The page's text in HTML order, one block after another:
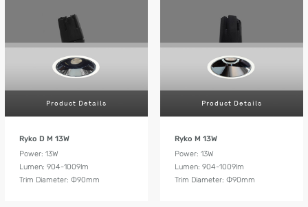
Product Details
Ryko D M 13W
Power: 13W
Lumen: 904-1009lm
Trim Diameter: Ф90mm
Product Details
Ryko M 13W
Power: 13W
Lumen: 904-1009lm
Trim Diameter: Ф90mm